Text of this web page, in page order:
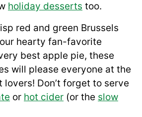
holiday desserts too.
red and green Brussels
hearty fan-favorite
best apple pie, these
will please everyone at the
lovers! Don’t forget to serve
or hot cider (or the slow